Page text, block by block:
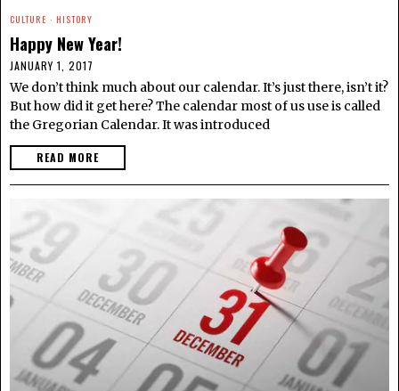
CULTURE · HISTORY
Happy New Year!
JANUARY 1, 2017
We don’t think much about our calendar. It’s just there, isn’t it?
But how did it get here? The calendar most of us use is called
the Gregorian Calendar. It was introduced
READ MORE